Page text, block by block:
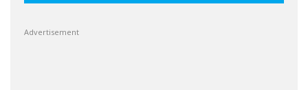
Advertisement